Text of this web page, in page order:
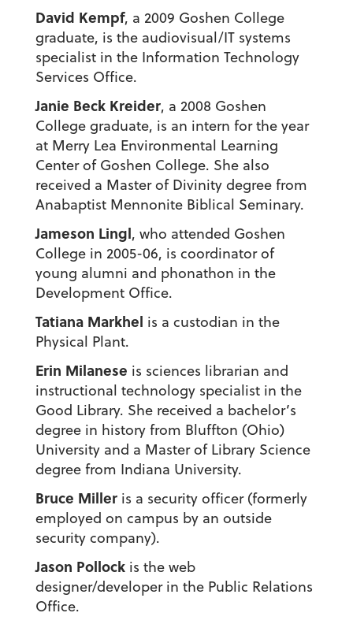
David Kempf, a 2009 Goshen College
graduate, is the audiovisual/IT systems
specialist in the Information Technology
Services Office.
Janie Beck Kreider, a 2008 Goshen
College graduate, is an intern for the year
at Merry Lea Environmental Learning
Center of Goshen College. She also
received a Master of Divinity degree from
Anabaptist Mennonite Biblical Seminary.
Jameson Lingl, who attended Goshen
College in 2005-06, is coordinator of
young alumni and phonathon in the
Development Office.
Tatiana Markhel is a custodian in the
Physical Plant.
Erin Milanese is sciences librarian and
instructional technology specialist in the
Good Library. She received a bachelor’s
degree in history from Bluffton (Ohio)
University and a Master of Library Science
degree from Indiana University.
Bruce Milleris a security officer (formerly
employed on campus by an outside
security company).
Jason Pollockis the web
designer/developer in the Public Relations
Office.